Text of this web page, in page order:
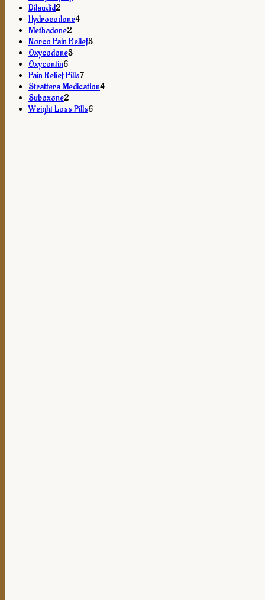
Dilaudid2
products
Hydrocodone44
Methadone2
products
Norco Pain Relief33
Oxycodone33
Oxycontin66
products
Pain Relief Pills7
products
Strattera Medication44
Suboxone2
products
Weight Loss Pills66